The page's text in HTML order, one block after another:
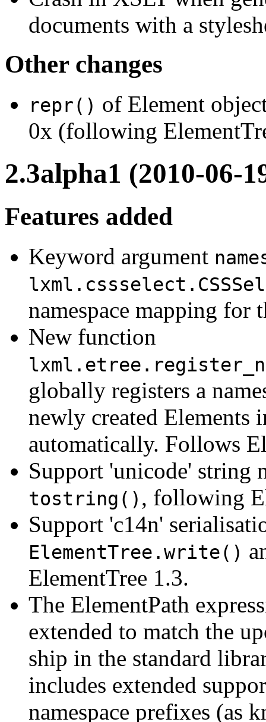
documents with a
Other changes
repr() of Element
0x (following
2.3alpha1 (2010-06-
Features added
Keyword argument
namespace mapping for
New function
globally registers a
newly created Elements
automatically. Follows
Support 'unicode' string
tostring() , following
Support 'c14n'
ElementTree.write()
ElementTree 1.3.
The ElementPath
extended to match the
ship in the standard
includes extended
namespace prefixes (as